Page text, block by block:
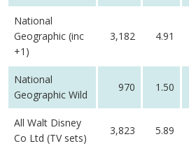
National
Geographic (inc
+1)
3,182 4.91
National
Geographic Wild
970 1.50
All Walt Disney
Co Ltd (TV sets)
3,823 5.89